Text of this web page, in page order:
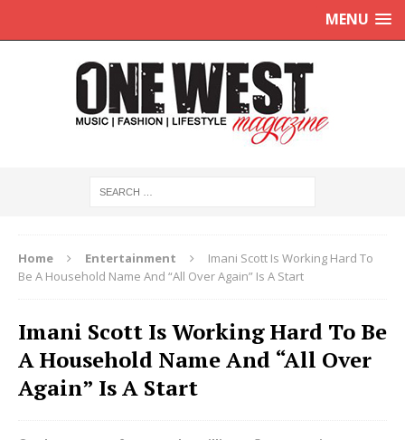
MENU
Home Entertainment
Imani Scott Is Working Hard To
Be A Household Name And “All Over Again” Is A Start
Imani Scott Is Working Hard To Be
A Household Name And “All Over
Again” Is A Start